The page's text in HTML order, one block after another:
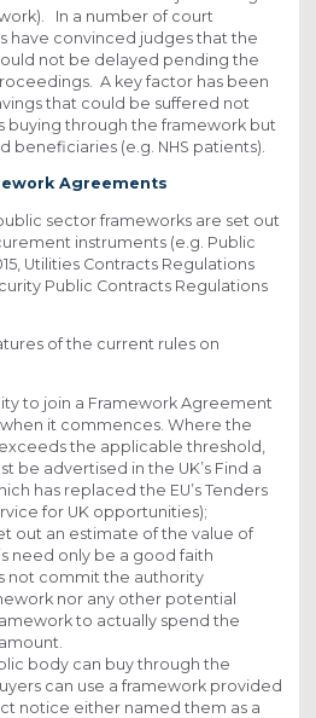
In a number of court
have convinced judges that the
not be delayed pending the
A key factor has been
that could be suffered not
buying through the framework but
beneficiaries (e.g. NHS patients).
Agreements
sector frameworks are set out
instruments (e.g. Public
Utilities Contracts Regulations
Public Contracts Regulations
of the current rules on
to join a Framework Agreement
it commences. Where the
the applicable threshold,
be advertised in the UK’s Find a
has replaced the EU’s Tenders
for UK opportunities);
out an estimate of the value of
need only be a good faith
not commit the authority
nor any other potential
to actually spend the
body can buy through the
can use a framework provided
notice either named them as a